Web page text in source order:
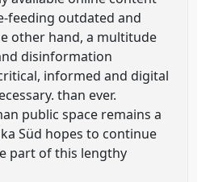
feeding outdated and
other hand, a multitude
disinformation
informed and digital
than ever.
public space remains a
Süd hopes to continue
part of this lengthy